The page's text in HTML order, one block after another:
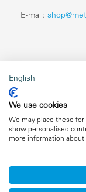
E-mail:
Legal
Imprint
Data privacy
English
We use cookies
We may place these
show personalised
more information